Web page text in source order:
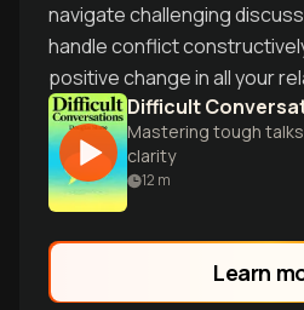
navigate challenging
handle conflict
positive change in all your
Difficult
Mastering tough
clarity
12 m
Learn